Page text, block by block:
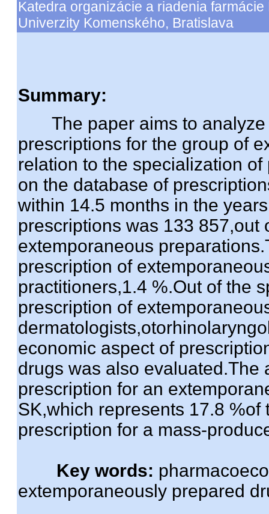
Katedra organizácie a riadenia
Univerzity Komenského, Bratislava
Summary:
The paper aims to analyze
prescriptions for the group of
relation to the specialization
on the database of
within 14.5 months in the
prescriptions was 133 857,out
extemporaneous
prescription of
practitioners,1.4 %.Out of the
prescription of
economic aspect of
drugs was also evaluated.The
prescription for an
SK,which represents 17.8
prescription for a mass-
Key words:
extemporaneously prepared